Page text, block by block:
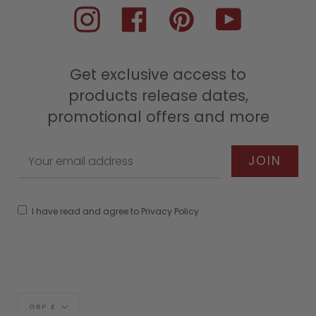
Instagram FacebookPinterest YouTube
Get exclusive access to
products release dates,
promotional offers and more
I have read and agree to Privacy Policy
GBP £